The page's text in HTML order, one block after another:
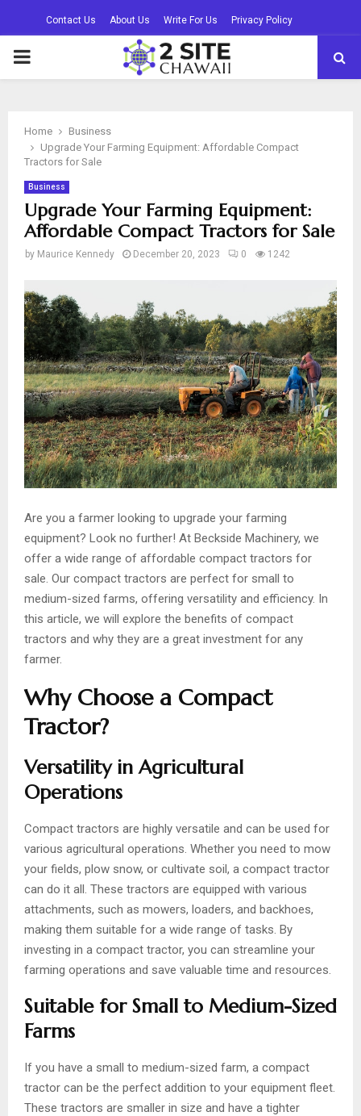
Contact Us About Us Write For Us Privacy Policy
PRIMARY
Home
Business
Upgrade Your Farming Equipment: Affordable Compact
Tractors for Sale
Business
Upgrade Your Farming Equipment:
Affordable Compact Tractors for Sale
by Maurice Kennedy December 20, 2023 0 1242
Are you a farmer looking to upgrade your farming
equipment? Look no further! At Beckside Machinery, we
offer a wide range of affordable compact tractors for
sale. Our compact tractors are perfect for small to
medium-sized farms, offering versatility and efficiency. In
this article, we will explore the benefits of compact
tractors and why they are a great investment for any
farmer.
Why Choose a Compact
Tractor?
Versatility in Agricultural
Operations
Compact tractors are highly versatile and can be used for
various agricultural operations. Whether you need to mow
your fields, plow snow, or cultivate soil, a compact tractor
can do it all. These tractors are equipped with various
attachments, such as mowers, loaders, and backhoes,
making them suitable for a wide range of tasks. By
investing in a compact tractor, you can streamline your
farming operations and save valuable time and resources.
Suitable for Small to Medium-Sized
Farms
If you have a small to medium-sized farm, a compact
tractor can be the perfect addition to your equipment fleet.
These tractors are smaller in size and have a tighter